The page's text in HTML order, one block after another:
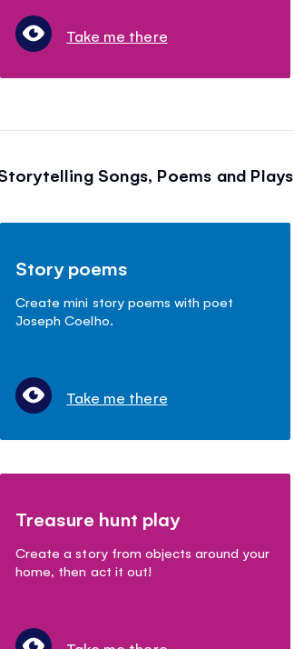
Take me there
Songs, Poems and Plays
Story poems
Create mini story poems with poet
Joseph Coelho.
Take me there
Treasure hunt play
Create a story from objects around your
home, then act it out!